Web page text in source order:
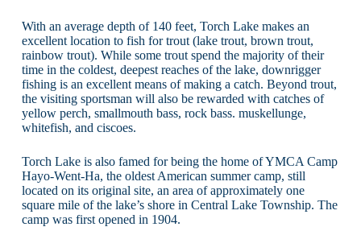
With an average depth of 140 feet, Torch Lake makes an
excellent location to fish for trout (lake trout, brown trout,
rainbow trout). While some trout spend the majority of their
time in the coldest, deepest reaches of the lake, downrigger
fishing is an excellent means of making a catch. Beyond trout,
the visiting sportsman will also be rewarded with catches of
yellow perch, smallmouth bass, rock bass. muskellunge,
whitefish, and ciscoes.
Torch Lake is also famed for being the home of YMCA Camp
Hayo-Went-Ha, the oldest American summer camp, still
located on its original site, an area of approximately one
square mile of the lake’s shore in Central Lake Township. The
camp was first opened in 1904.